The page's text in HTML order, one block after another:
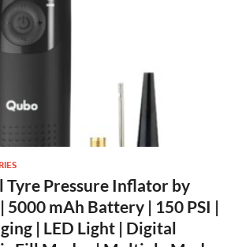
Tyre Pressure Inflator by
5000 mAh Battery | 150 PSI |
| LED Light | Digital